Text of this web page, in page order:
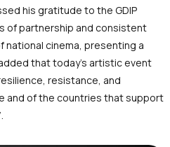
his gratitude to the GDIP
of partnership and consistent
cinema, presenting a
that today’s artistic event
resistance, and
and of the countries that support